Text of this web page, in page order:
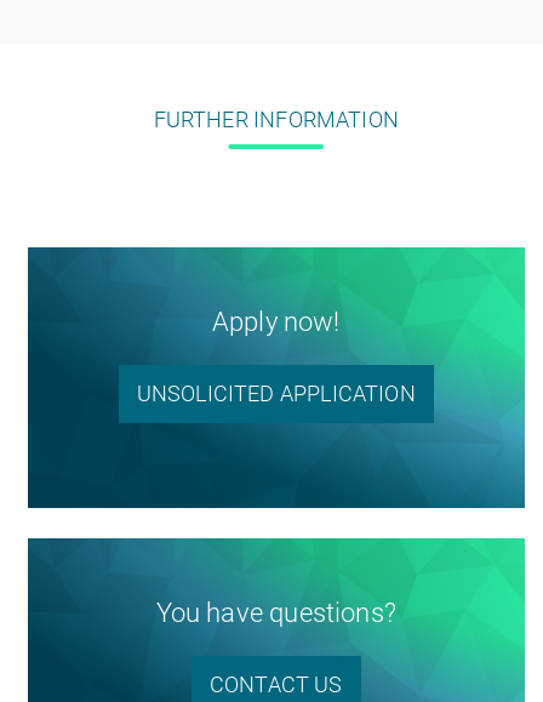
FURTHER INFORMATION
Apply now!
UNSOLICITED APPLICATION
You have questions?
CONTACT US